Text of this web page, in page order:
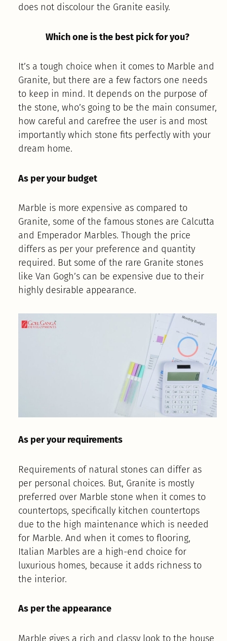
does not discolour the Granite easily.
Which one is the best pick for you?
It’s a tough choice when it comes to Marble and
Granite, but there are a few factors one needs
to keep in mind. It depends on the purpose of
the stone, who’s going to be the main consumer,
how careful and carefree the user is and most
importantly which stone fits perfectly with your
dream home.
As per your budget
Marble is more expensive as compared to
Granite, some of the famous stones are Calcutta
and Emperador Marbles. Though the price
differs as per your preference and quantity
required. But some of the rare Granite stones
like Van Gogh’s can be expensive due to their
highly desirable appearance.
As per your requirements
Requirements of natural stones can differ as
per personal choices. But, Granite is mostly
preferred over Marble stone when it comes to
countertops, specifically kitchen countertops
due to the high maintenance which is needed
for Marble. And when it comes to flooring,
Italian Marbles are a high-end choice for
luxurious homes, because it adds richness to
the interior.
As per the appearance
Marble gives a rich and classy look to the house